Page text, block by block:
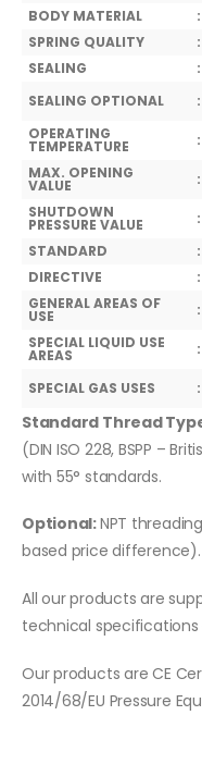
BODY MATERIAL
:
SPRING QUALITY
:
SEALING
:
SEALING OPTIONAL
:
OPERATING
TEMPERATURE :
MAX. OPENING
VALUE :
SHUTDOWN
PRESSURE VALUE :
STANDARD
:
DIRECTIVE
:
GENERAL AREAS OF
USE :
SPECIAL LIQUID USE
AREAS :
SPECIAL GAS USES
:
Standard Thread
(DIN ISO 228, BSPP –
with 55° standards.
Optional:NPT
based price difference).
All our products are
technical specifications
Our products are CE
2014/68/EU Pressure